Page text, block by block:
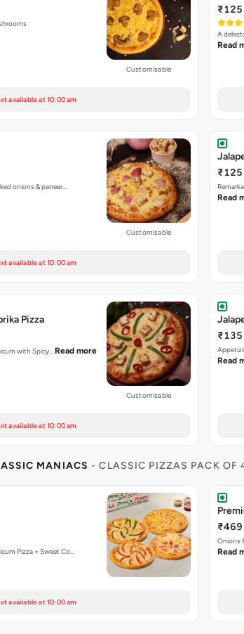
Customisable
available at 10:00 am
₹125
A
Read
onions & paneer…
Customisable
available at 10:00 am
₹125
Read
Pizza
with Spicy… Read more
Customisable
available at 10:00 am
₹135
Read
MANIACS - CLASSIC PIZZAS PACK OF
Pizza + Sweet Co…
available at 10:00 am
₹469
Onions
Read